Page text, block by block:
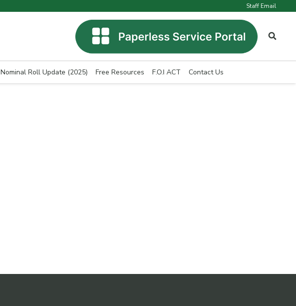
Staff Email
Nominal Roll Update (2025) Free Resources F.O.I ACT Contact Us